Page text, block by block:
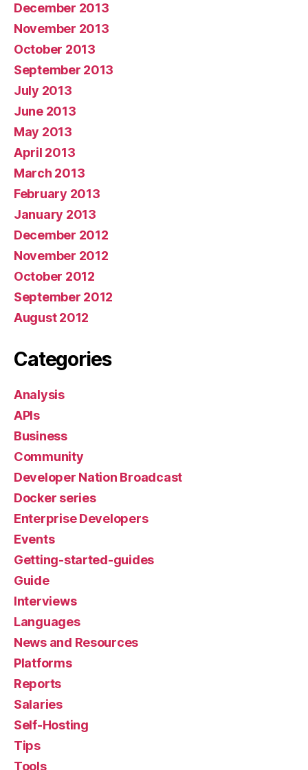
December 2013
November 2013
October 2013
September 2013
July 2013
June 2013
May 2013
April 2013
March 2013
February 2013
January 2013
December 2012
November 2012
October 2012
September 2012
August 2012
Categories
Analysis
APIs
Business
Community
Developer Nation Broadcast
Docker series
Enterprise Developers
Events
Getting-started-guides
Guide
Interviews
Languages
News and Resources
Platforms
Reports
Salaries
Self-Hosting
Tips
Tools